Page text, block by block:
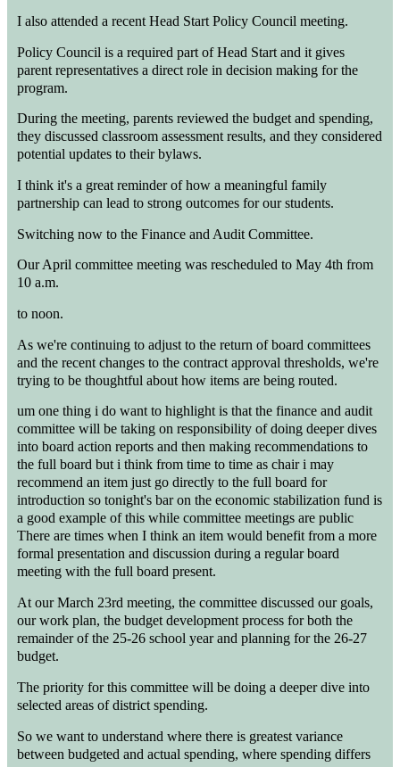
I also attended a recent Head Start Policy Council meeting.
Policy Council is a required part of Head Start and it gives
parent representatives a direct role in decision making for the
program.
During the meeting, parents reviewed the budget and spending,
they discussed classroom assessment results, and they considered
potential updates to their bylaws.
I think it's a great reminder of how a meaningful family
partnership can lead to strong outcomes for our students.
Switching now to the Finance and Audit Committee.
Our April committee meeting was rescheduled to May 4th from
10 a.m.
to noon.
As we're continuing to adjust to the return of board committees
and the recent changes to the contract approval thresholds, we're
trying to be thoughtful about how items are being routed.
um one thing i do want to highlight is that the finance and audit
committee will be taking on responsibility of doing deeper dives
into board action reports and then making recommendations to
the full board but i think from time to time as chair i may
recommend an item just go directly to the full board for
introduction so tonight's bar on the economic stabilization fund is
a good example of this while committee meetings are public
There are times when I think an item would benefit from a more
formal presentation and discussion during a regular board
meeting with the full board present.
At our March 23rd meeting, the committee discussed our goals,
our work plan, the budget development process for both the
remainder of the 25-26 school year and planning for the 26-27
budget.
The priority for this committee will be doing a deeper dive into
selected areas of district spending.
So we want to understand where there is greatest variance
between budgeted and actual spending, where spending differs